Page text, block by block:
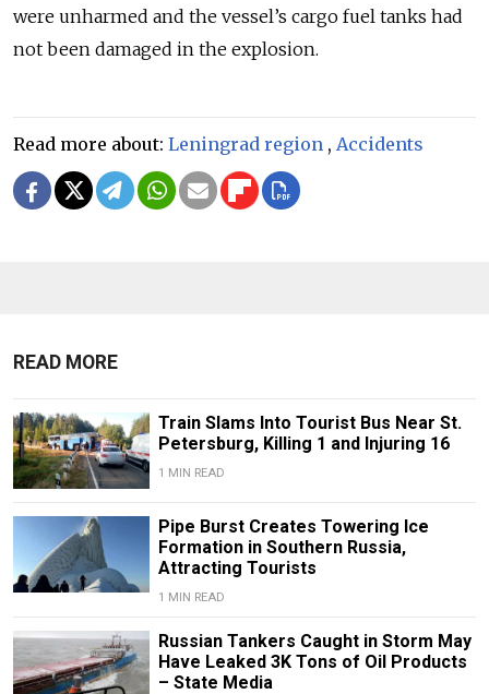
were unharmed and the vessel’s cargo fuel tanks had
not been damaged in the explosion.
Read more about: Leningrad region , Accidents
READ MORE
Train Slams Into Tourist Bus Near St.
Petersburg, Killing 1 and Injuring 16
1 MIN READ
Pipe Burst Creates Towering Ice
Formation in Southern Russia,
Attracting Tourists
1 MIN READ
Russian Tankers Caught in Storm May
Have Leaked 3K Tons of Oil Products
– State Media